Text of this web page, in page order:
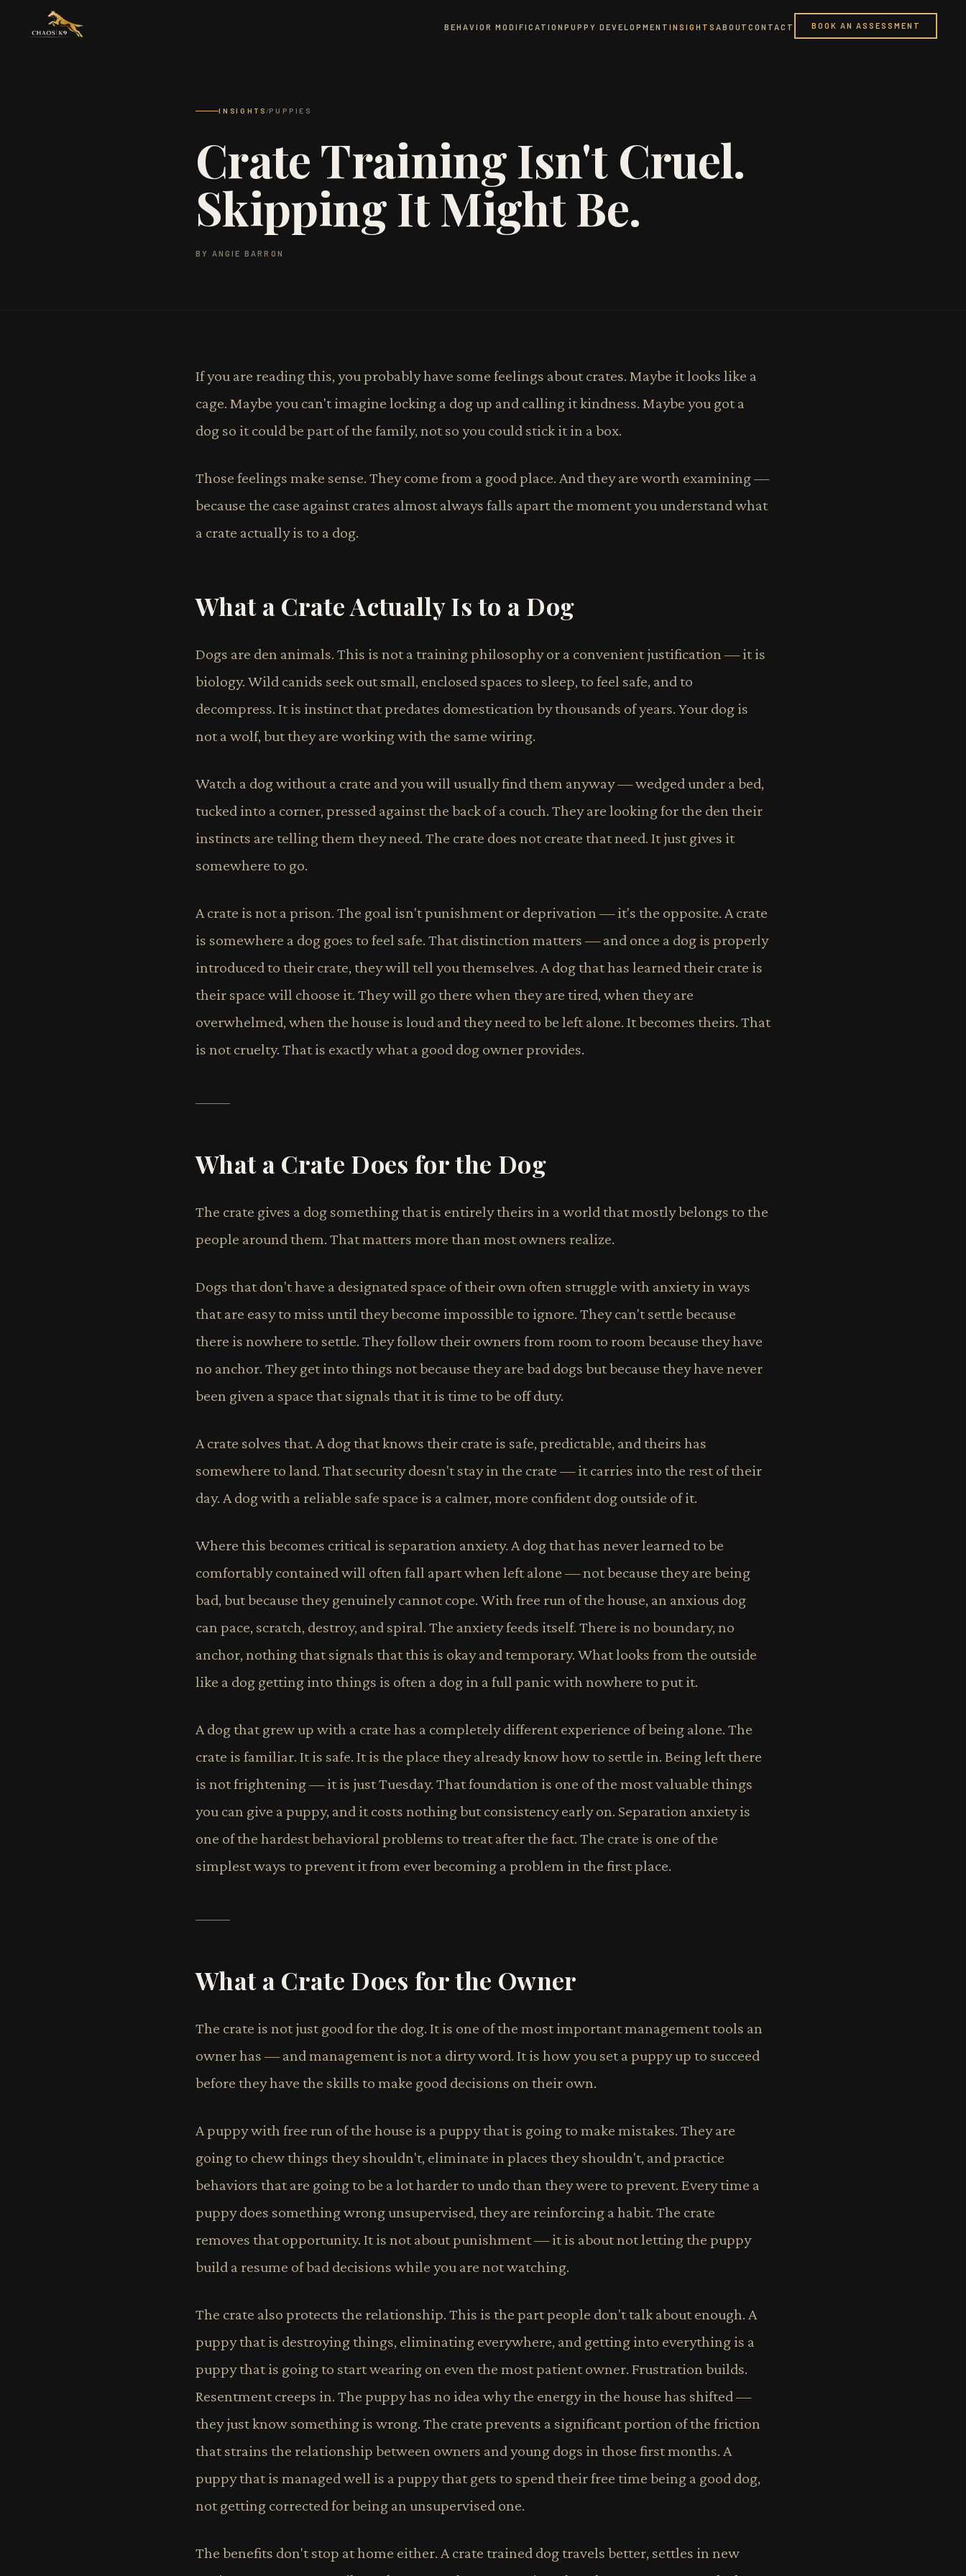
BEHAVIOR MODIFICATIONPUPPY DEVELOPMENT INSIGHTS ABOUTCONTACT BOOK AN ASSESSMENT
INSIGHTS/PUPPIES
Crate Training Isn't Cruel.
Skipping It Might Be.
BY ANGIE BARRON
If you are reading this, you probably have some feelings about crates. Maybe it looks like a
cage. Maybe you can't imagine locking a dog up and calling it kindness. Maybe you got a
dog so it could be part of the family, not so you could stick it in a box.
Those feelings make sense. They come from a good place. And they are worth examining —
because the case against crates almost always falls apart the moment you understand what
a crate actually is to a dog.
What a Crate Actually Is to a Dog
Dogs are den animals. This is not a training philosophy or a convenient justification — it is
biology. Wild canids seek out small, enclosed spaces to sleep, to feel safe, and to
decompress. It is instinct that predates domestication by thousands of years. Your dog is
not a wolf, but they are working with the same wiring.
Watch a dog without a crate and you will usually find them anyway — wedged under a bed,
tucked into a corner, pressed against the back of a couch. They are looking for the den their
instincts are telling them they need. The crate does not create that need. It just gives it
somewhere to go.
A crate is not a prison. The goal isn't punishment or deprivation — it's the opposite. A crate
is somewhere a dog goes to feel safe. That distinction matters — and once a dog is properly
introduced to their crate, they will tell you themselves. A dog that has learned their crate is
their space will choose it. They will go there when they are tired, when they are
overwhelmed, when the house is loud and they need to be left alone. It becomes theirs. That
is not cruelty. That is exactly what a good dog owner provides.
What a Crate Does for the Dog
The crate gives a dog something that is entirely theirs in a world that mostly belongs to the
people around them. That matters more than most owners realize.
Dogs that don't have a designated space of their own often struggle with anxiety in ways
that are easy to miss until they become impossible to ignore. They can't settle because
there is nowhere to settle. They follow their owners from room to room because they have
no anchor. They get into things not because they are bad dogs but because they have never
been given a space that signals that it is time to be off duty.
A crate solves that. A dog that knows their crate is safe, predictable, and theirs has
somewhere to land. That security doesn't stay in the crate — it carries into the rest of their
day. A dog with a reliable safe space is a calmer, more confident dog outside of it.
Where this becomes critical is separation anxiety. A dog that has never learned to be
comfortably contained will often fall apart when left alone — not because they are being
bad, but because they genuinely cannot cope. With free run of the house, an anxious dog
can pace, scratch, destroy, and spiral. The anxiety feeds itself. There is no boundary, no
anchor, nothing that signals that this is okay and temporary. What looks from the outside
like a dog getting into things is often a dog in a full panic with nowhere to put it.
A dog that grew up with a crate has a completely different experience of being alone. The
crate is familiar. It is safe. It is the place they already know how to settle in. Being left there
is not frightening — it is just Tuesday. That foundation is one of the most valuable things
you can give a puppy, and it costs nothing but consistency early on. Separation anxiety is
one of the hardest behavioral problems to treat after the fact. The crate is one of the
simplest ways to prevent it from ever becoming a problem in the first place.
What a Crate Does for the Owner
The crate is not just good for the dog. It is one of the most important management tools an
owner has — and management is not a dirty word. It is how you set a puppy up to succeed
before they have the skills to make good decisions on their own.
A puppy with free run of the house is a puppy that is going to make mistakes. They are
going to chew things they shouldn't, eliminate in places they shouldn't, and practice
behaviors that are going to be a lot harder to undo than they were to prevent. Every time a
puppy does something wrong unsupervised, they are reinforcing a habit. The crate
removes that opportunity. It is not about punishment — it is about not letting the puppy
build a resume of bad decisions while you are not watching.
The crate also protects the relationship. This is the part people don't talk about enough. A
puppy that is destroying things, eliminating everywhere, and getting into everything is a
puppy that is going to start wearing on even the most patient owner. Frustration builds.
Resentment creeps in. The puppy has no idea why the energy in the house has shifted —
they just know something is wrong. The crate prevents a significant portion of the friction
that strains the relationship between owners and young dogs in those first months. A
puppy that is managed well is a puppy that gets to spend their free time being a good dog,
not getting corrected for being an unsupervised one.
The benefits don't stop at home either. A crate trained dog travels better, settles in new